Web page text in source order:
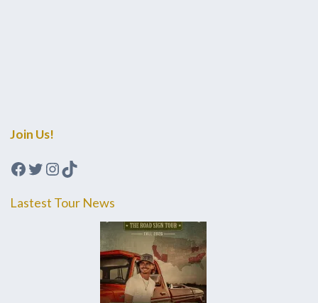
Join Us!
Facebook
Twitter
Instagram
TikTok
Lastest Tour News